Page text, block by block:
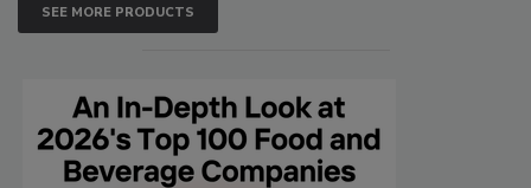
SEE MORE PRODUCTS